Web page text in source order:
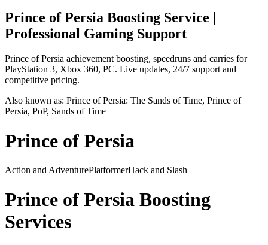
Prince of Persia Boosting Service |
Professional Gaming Support
Prince of Persia achievement boosting, speedruns and carries for
PlayStation 3, Xbox 360, PC. Live updates, 24/7 support and
competitive pricing.
Also known as: Prince of Persia: The Sands of Time, Prince of
Persia, PoP, Sands of Time
Prince of Persia
Action and AdventurePlatformerHack and Slash
Prince of Persia Boosting
Services